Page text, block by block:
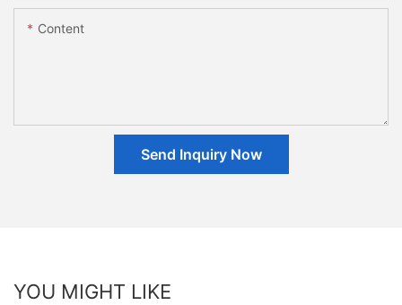
Content
Send Inquiry Now
YOU MIGHT LIKE